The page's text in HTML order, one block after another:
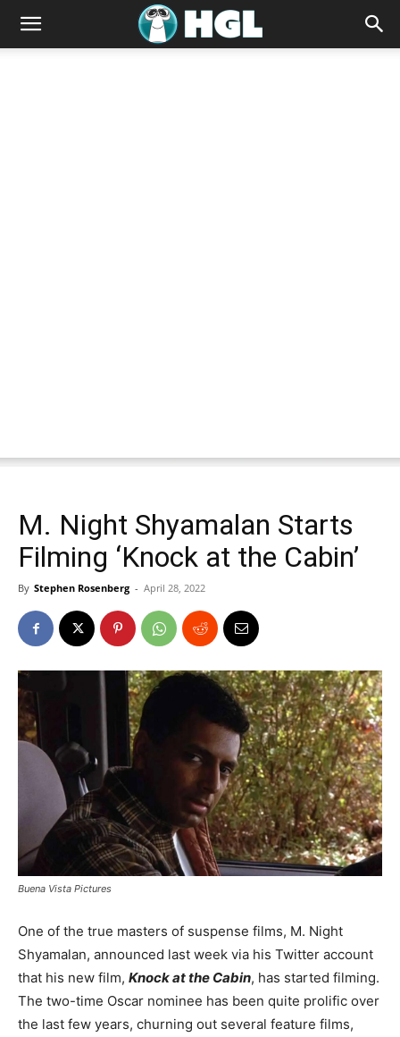
M. Night Shyamalan Starts
Filming ‘Knock at the Cabin’
By Stephen Rosenberg - April 28, 2022
Buena Vista Pictures
One of the true masters of suspense films, M. Night
Shyamalan, announced last week via his Twitter account
that his new film, Knock at the Cabin, has started filming.
The two-time Oscar nominee has been quite prolific over
the last few years, churning out several feature films,